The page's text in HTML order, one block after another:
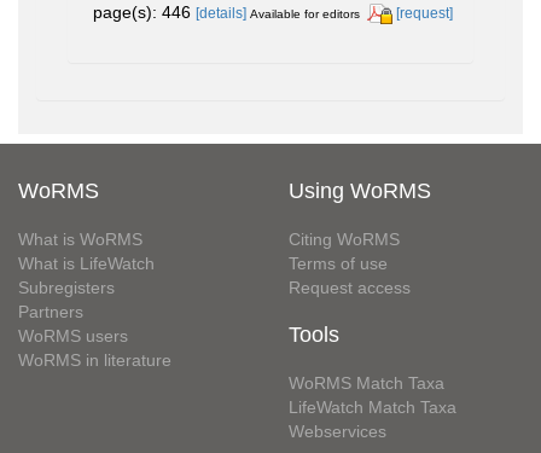
page(s): 446 [details] Available for editors [request]
WoRMS
What is WoRMS
What is LifeWatch
Subregisters
Partners
WoRMS users
WoRMS in literature
Using WoRMS
Citing WoRMS
Terms of use
Request access
Tools
WoRMS Match Taxa
LifeWatch Match Taxa
Webservices